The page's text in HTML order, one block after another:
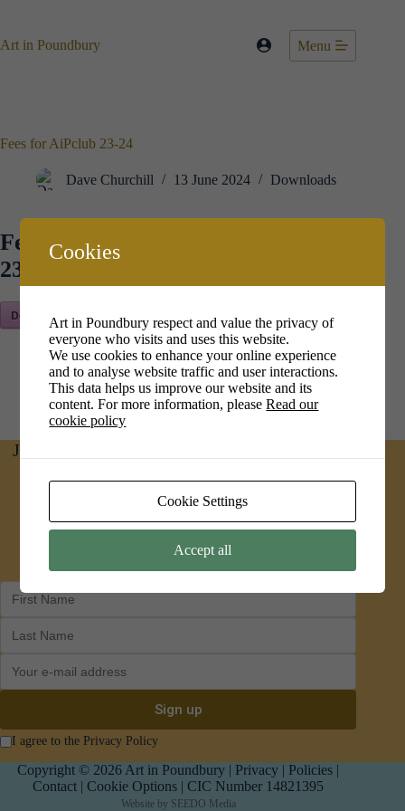
content
Art in Poundbury Menu
Fees for AiPclub 23-24
Dave Churchill 13 June 2024 Downloads
Fees for AiPclub
23-24
Download Now!
Join us on social media for news and updates
Facebook
Instagram
I agree to the Privacy Policy
Copyright © 2026 Art in Poundbury | Privacy | Policies |
Contact | Cookie Options | CIC Number 14821395
Website by SEEDO Media
Cookies
Art in Poundbury respect and value the privacy of
everyone who visits and uses this website.
We use cookies to enhance your online experience
and to analyse website traffic and user interactions.
This data helps us improve our website and its
content. For more information, pleaseRead our
cookie policy
Cookie Settings
Accept all